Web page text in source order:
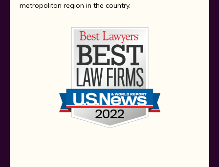
metropolitan region in the country.